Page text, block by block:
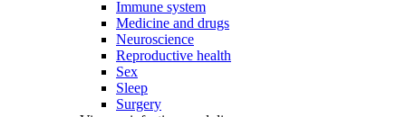
Immune system
Medicine and drugs
Neuroscience
Reproductive health
Sex
Sleep
Surgery